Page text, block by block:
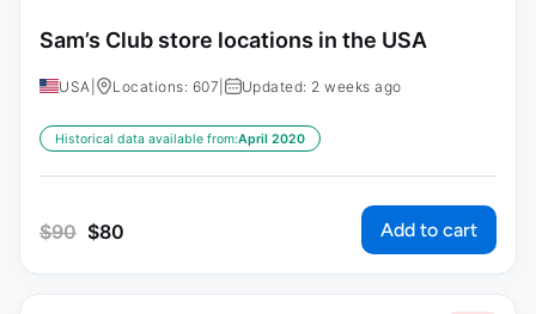
Sam’s Club store locations in the USA
USA Locations: 607 Updated: 2 weeks ago
Historical data available from:April 2020
$90 $80 Add to cart